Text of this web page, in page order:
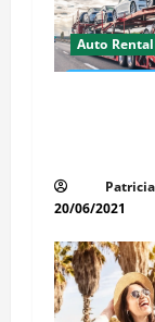
Auto Rental
20/06/2021